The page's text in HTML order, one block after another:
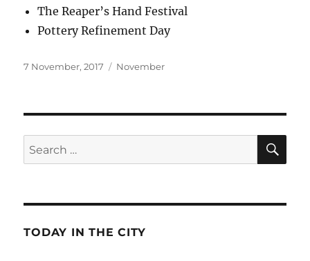
The Reaper’s Hand Festival
Pottery Refinement Day
Posted
7 November, 2017 Categories
November
Search
for:
TODAY IN THE CITY